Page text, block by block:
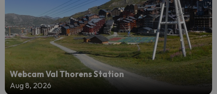
Webcam Val Thorens Station
Aug 8, 2026